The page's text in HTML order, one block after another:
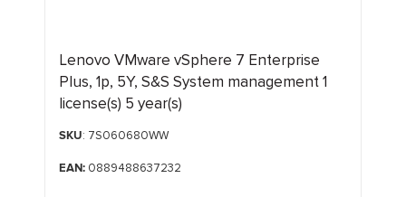
Lenovo VMware vSphere 7 Enterprise
Plus, 1p, 5Y, S&S System management 1
license(s) 5 year(s)
SKU: 7S060680WW
EAN:0889488637232